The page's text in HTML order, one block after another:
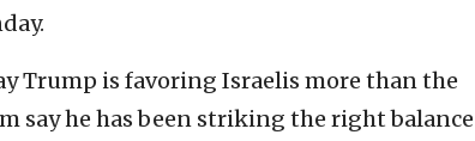
Trump is favoring Israelis more than the
say he has been striking the right balance